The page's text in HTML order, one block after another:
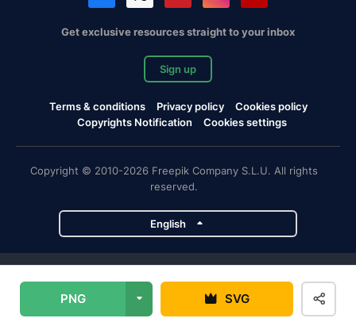
PNG SVG
Get exclusive resources straight to your inbox
Sign up
Terms & conditions Privacy policy
Cookies policy
Copyrights Notification
Cookies settings
Copyright © 2010-2026 Freepik Company S.L.U. All rights
reserved.
English